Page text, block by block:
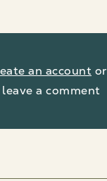
an account or
leave a comment